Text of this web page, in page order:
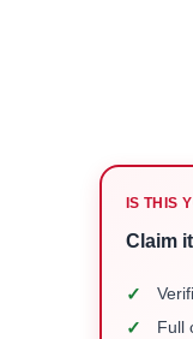
IS THIS
Claim
✓
✓
Full